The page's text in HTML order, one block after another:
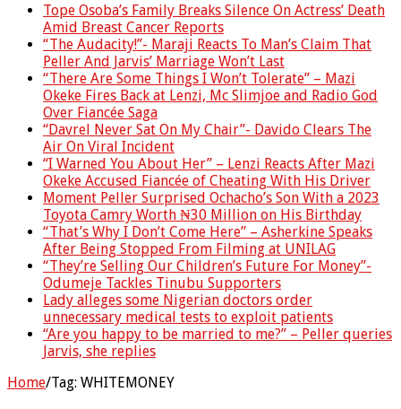
Tope Osoba’s Family Breaks Silence On Actress’ Death
Amid Breast Cancer Reports
“The Audacity!”- Maraji Reacts To Man’s Claim That
Peller And Jarvis’ Marriage Won’t Last
“There Are Some Things I Won’t Tolerate” – Mazi
Okeke Fires Back at Lenzi, Mc Slimjoe and Radio God
Over Fiancée Saga
“Davrel Never Sat On My Chair”- Davido Clears The
Air On Viral Incident
“I Warned You About Her” – Lenzi Reacts After Mazi
Okeke Accused Fiancée of Cheating With His Driver
Moment Peller Surprised Ochacho’s Son With a 2023
Toyota Camry Worth ₦30 Million on His Birthday
“That’s Why I Don’t Come Here” – Asherkine Speaks
After Being Stopped From Filming at UNILAG
“They’re Selling Our Children’s Future For Money”-
Odumeje Tackles Tinubu Supporters
Lady alleges some Nigerian doctors order
unnecessary medical tests to exploit patients
“Are you happy to be married to me?” – Peller queries
Jarvis, she replies
Home/Tag: WHITEMONEY